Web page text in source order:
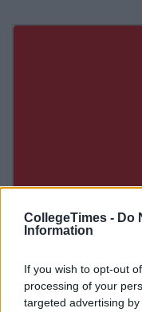
CollegeTimes - Do
Information
If you wish to opt-out
processing of your
targeted advertising
Related Articles